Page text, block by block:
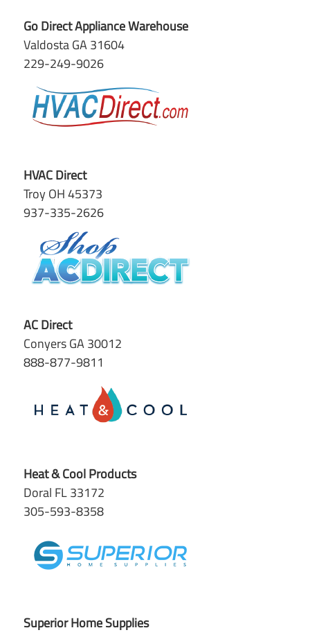
Go Direct Appliance Warehouse
Valdosta GA 31604
229-249-9026
HVAC Direct
Troy OH 45373
937-335-2626
AC Direct
Conyers GA 30012
888-877-9811
Heat & Cool Products
Doral FL 33172
305-593-8358
Superior Home Supplies